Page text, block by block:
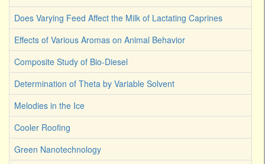
Does Varying Feed Affect the Milk of Lactating Caprines
Effects of Various Aromas on Animal Behavior
Composite Study of Bio-Diesel
Determination of Theta by Variable Solvent
Melodies in the Ice
Cooler Roofing
Green Nanotechnology